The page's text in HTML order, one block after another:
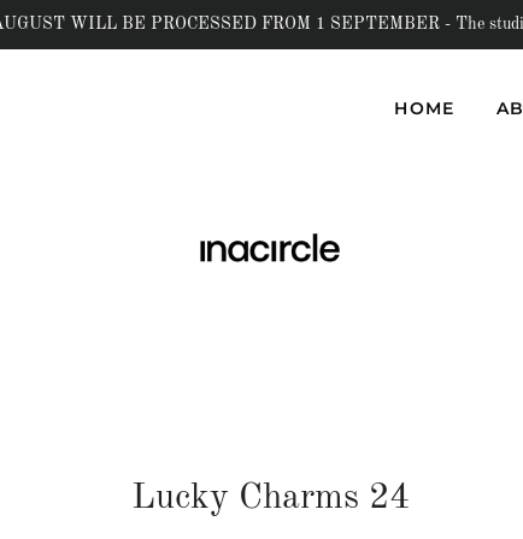
WILL BE PROCESSED FROM 1 SEPTEMBER - The
HOME
Lucky Charms 24